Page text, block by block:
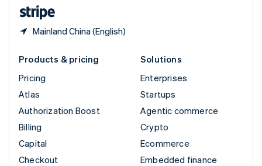
Mainland China (English)
Products & pricing
Pricing
Atlas
Authorization Boost
Billing
Capital
Checkout
Solutions
Enterprises
Startups
Agentic commerce
Crypto
Ecommerce
Embedded finance